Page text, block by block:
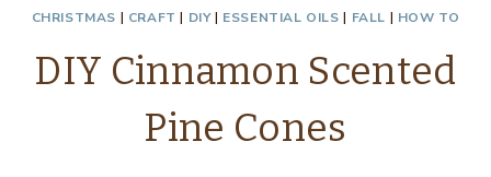
CHRISTMAS | CRAFT | DIY| ESSENTIAL OILS | FALL | HOW TO
DIY Cinnamon Scented
Pine Cones